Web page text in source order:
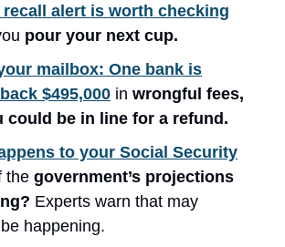
alert is worth checking
pour your next cup.
mailbox: One bank is
$495,000 in wrongful fees,
could be in line for a refund.
to your Social Security
the government’s projections
Experts warn that may
happening.